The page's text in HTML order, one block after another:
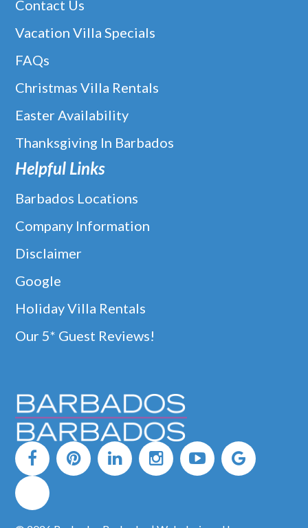
Contact Us
Vacation Villa Specials
FAQs
Christmas Villa Rentals
Easter Availability
Thanksgiving In Barbados
Helpful Links
Barbados Locations
Company Information
Disclaimer
Google
Holiday Villa Rentals
Our 5* Guest Reviews!